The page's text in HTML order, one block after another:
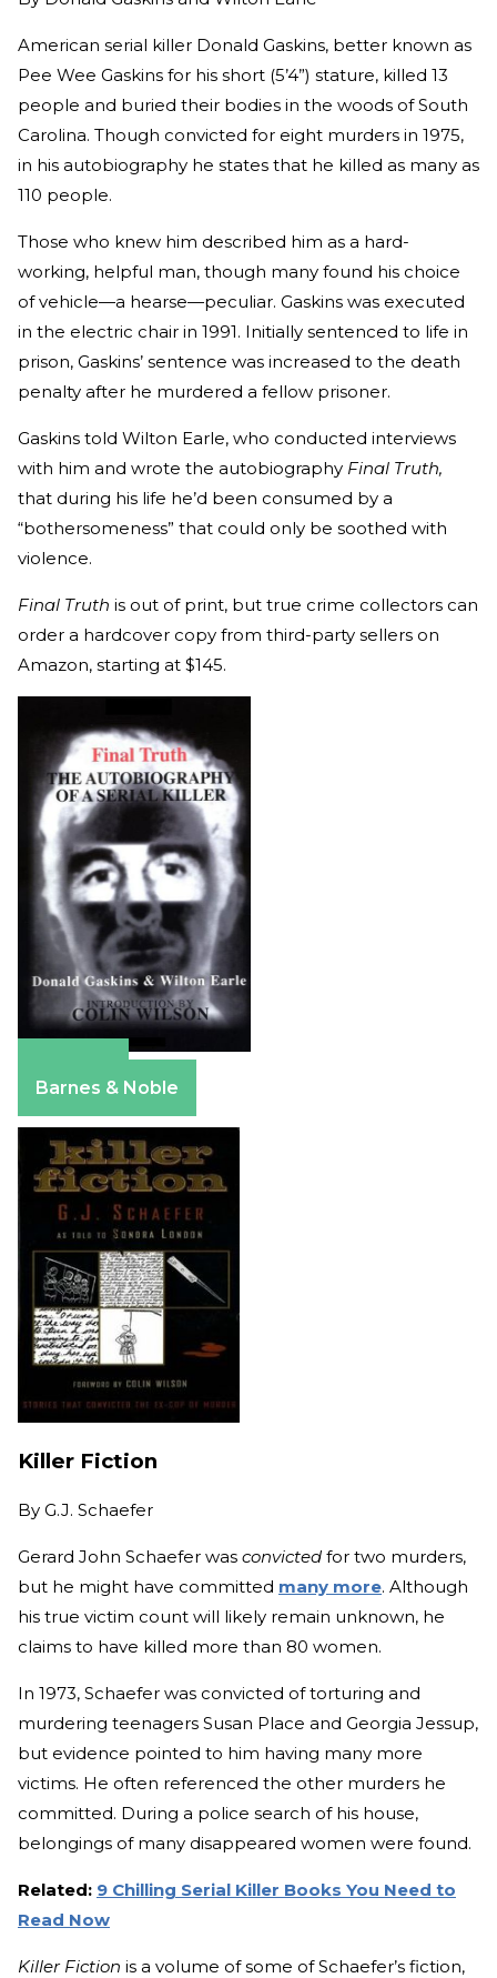
American serial killer Donald Gaskins, better known as
Pee Wee Gaskins for his short (5’4”) stature, killed 13
people and buried their bodies in the woods of South
Carolina. Though convicted for eight murders in 1975,
in his autobiography he states that he killed as many as
110 people.
Those who knew him described him as a hard-
working, helpful man, though many found his choice
of vehicle—a hearse—peculiar. Gaskins was executed
in the electric chair in 1991. Initially sentenced to life in
prison, Gaskins’ sentence was increased to the death
penalty after he murdered a fellow prisoner.
Gaskins told Wilton Earle, who conducted interviews
with him and wrote the autobiography Final Truth,
that during his life he’d been consumed by a
“bothersomeness” that could only be soothed with
violence.
Final Truth is out of print, but true crime collectors can
order a hardcover copy from third-party sellers on
Amazon, starting at $145.
Barnes & Noble
Killer Fiction
By G.J. Schaefer
Gerard John Schaefer was convicted for two murders,
but he might have committed many more. Although
his true victim count will likely remain unknown, he
claims to have killed more than 80 women.
In 1973, Schaefer was convicted of torturing and
murdering teenagers Susan Place and Georgia Jessup,
but evidence pointed to him having many more
victims. He often referenced the other murders he
committed. During a police search of his house,
belongings of many disappeared women were found.
Related: 9 Chilling Serial Killer Books You Need to
Read Now
Killer Fiction is a volume of some of Schaefer’s fiction,